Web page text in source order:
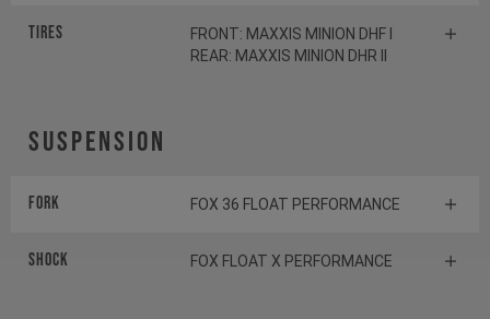
Tires
FRONT: MAXXIS MINION DHF I
REAR: MAXXIS MINION DHR II
Suspension
Fork FOX 36 FLOAT PERFORMANCE
Shock FOX FLOAT X PERFORMANCE